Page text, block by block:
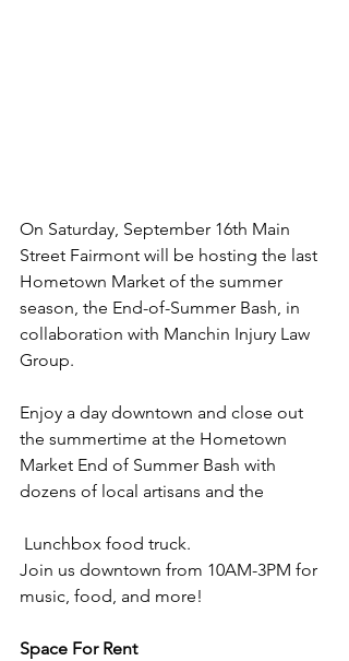
On Saturday, September 16th Main
Street Fairmont will be hosting the last
Hometown Market of the summer
season, the End-of-Summer Bash, in
collaboration with Manchin Injury Law
Group.
Enjoy a day downtown and close out
the summertime at the Hometown
Market End of Summer Bash with
dozens of local artisans and the
Lunchbox food truck.
Join us downtown from 10AM-3PM for
music, food, and more!
Space For Rent